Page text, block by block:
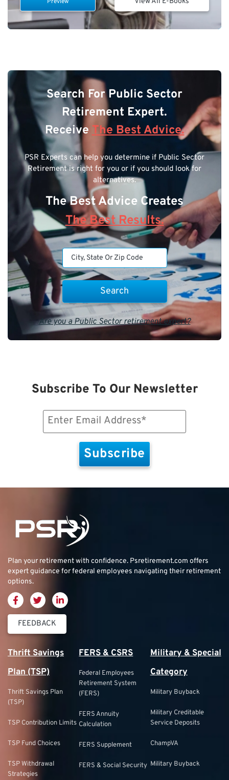
Preview
Search For Public Sector
Retirement Expert.
ReceiveThe Best Advice.
PSR Experts can help you determine if Public Sector
Retirement is right for you or if you should look for
alternatives.
The Best Advice Creates
The Best Results.
Are you a Public Sector retirement expert?
Subscribe To Our Newsletter
Plan your retirement with confidence. Psretirement.com offers
expert guidance for federal employees navigating their retirement
options.
FEEDBACK
Thrift Savings
Plan (TSP)
Thrift Savings Plan
(TSP)
TSP Contribution Limits
TSP Fund Choices
TSP Withdrawal
Strategies
FERS & CSRS
Federal Employees
Retirement System
(FERS)
FERS Annuity
Calculation
FERS Supplement
FERS & Social Security
Military & Special
Category
Military Buyback
Military Creditable
Service Deposits
ChampVA
Military Buyback